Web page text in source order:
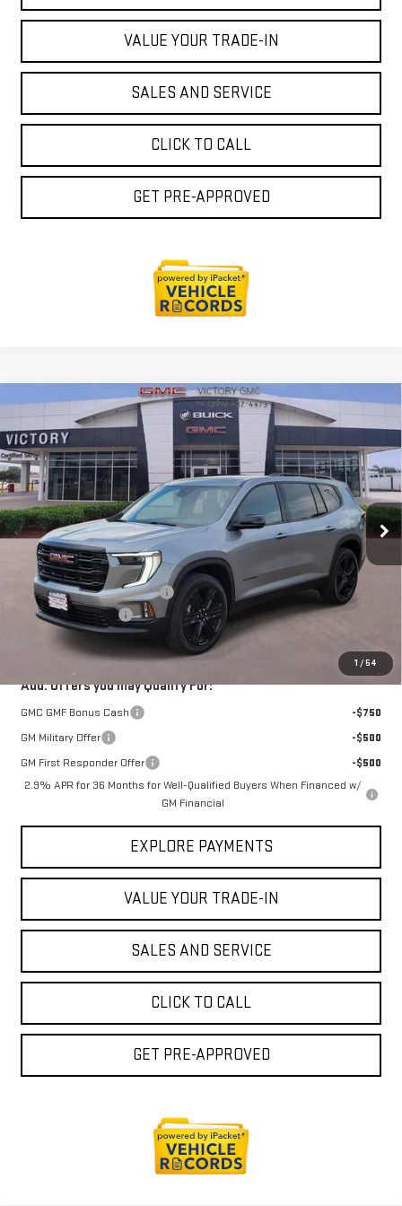
VALUE YOUR TRADE-IN
SALES AND SERVICE
CLICK TO CALL
GET PRE-APPROVED
1 /54
NEW 2026GMC ACADIAELEVATION
VIN:1GKENKKS1TJ176043Stock: G176043Model: TLD56
In Stock Ext. Int.
$1,640
SAVINGS
$53,250
VICTORY GMC PRICE
MSRP:
$54,665
Price reduction below MSRP:
-$1,640
Documentation Fee
Add. Offers you may Qualify For:
GMC GMF Bonus Cash
-$750
GM Military Offer
-$500
GM First Responder Offer
-$500
2.9% APR for 36 Months for Well-Qualified Buyers When Financed w/
GM Financial
EXPLORE PAYMENTS
VALUE YOUR TRADE-IN
SALES AND SERVICE
CLICK TO CALL
GET PRE-APPROVED
Compare Vehicle